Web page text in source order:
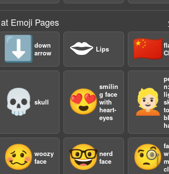
Emoji Pages
⬇️
down
arrow
🗢 Lips 🇨🇳
💀 skull 😍
smilin
g face
with
heart-
eyes
👱🏻
n:
🥴 woozy
face
🤓nerd
face
🧐